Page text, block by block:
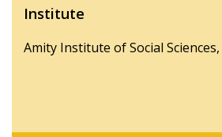
Institute
Amity Institute of Social